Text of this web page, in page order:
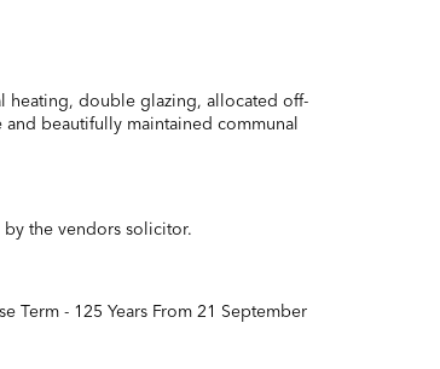
heating, double glazing, allocated off-
beautifully maintained communal
the vendors solicitor.
Term - 125 Years From 21 September